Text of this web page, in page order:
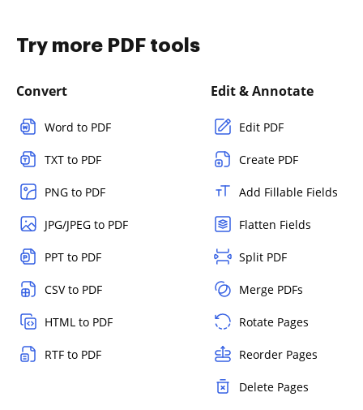
Try more PDF tools
Convert
Word to PDF
TXT to PDF
PNG to PDF
JPG/JPEG to PDF
PPT to PDF
CSV to PDF
HTML to PDF
RTF to PDF
Edit & Annotate
Edit PDF
Create PDF
Add Fillable Fields
Flatten Fields
Split PDF
Merge PDFs
Rotate Pages
Reorder Pages
Delete Pages